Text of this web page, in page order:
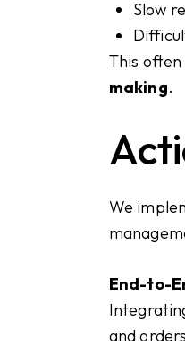
Slow
This often
making.
We
End-to-
and